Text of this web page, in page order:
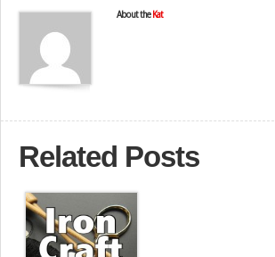
About the Kat
Related Posts